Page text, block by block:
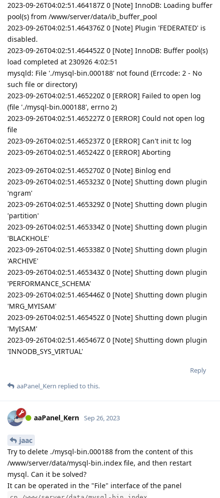
2023-09-26T04:02:51.464187Z 0 [Note] InnoDB: Loading buffer
pool(s) from /www/server/data/ib_buffer_pool
2023-09-26T04:02:51.464376Z 0 [Note] Plugin 'FEDERATED' is
disabled.
2023-09-26T04:02:51.464452Z 0 [Note] InnoDB: Buffer pool(s)
load completed at 230926 4:02:51
mysqld: File './mysql-bin.000188' not found (Errcode: 2 - No
such file or directory)
2023-09-26T04:02:51.465220Z 0 [ERROR] Failed to open log
(file './mysql-bin.000188', errno 2)
2023-09-26T04:02:51.465227Z 0 [ERROR] Could not open log
file
2023-09-26T04:02:51.465237Z 0 [ERROR] Can't init tc log
2023-09-26T04:02:51.465242Z 0 [ERROR] Aborting
2023-09-26T04:02:51.465270Z 0 [Note] Binlog end
2023-09-26T04:02:51.465323Z 0 [Note] Shutting down plugin
'ngram'
2023-09-26T04:02:51.465329Z 0 [Note] Shutting down plugin
'partition'
2023-09-26T04:02:51.465334Z 0 [Note] Shutting down plugin
'BLACKHOLE'
2023-09-26T04:02:51.465338Z 0 [Note] Shutting down plugin
'ARCHIVE'
2023-09-26T04:02:51.465343Z 0 [Note] Shutting down plugin
'PERFORMANCE_SCHEMA'
2023-09-26T04:02:51.465446Z 0 [Note] Shutting down plugin
'MRG_MYISAM'
2023-09-26T04:02:51.465452Z 0 [Note] Shutting down plugin
'MyISAM'
2023-09-26T04:02:51.465467Z 0 [Note] Shutting down plugin
'INNODB_SYS_VIRTUAL'
Reply
aaPanel_Kern replied to this.
aaPanel_Kern Sep 26, 2023
jaac
Try to delete ./mysql-bin.000188 from the content of this
/www/server/data/mysql-bin.index file, and then restart
mysql. Can it be solved?
It can be operated in the "File" interface of the panel